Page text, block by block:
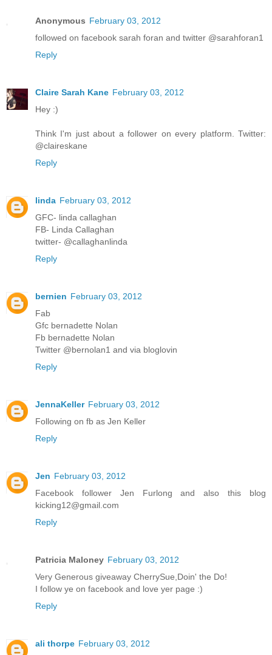
Anonymous February 03, 2012
followed on facebook sarah foran and twitter @sarahforan1
Reply
Claire Sarah Kane February 03, 2012
Hey :)
Think I'm just about a follower on every platform. Twitter:
@claireskane
Reply
linda February 03, 2012
GFC- linda callaghan
FB- Linda Callaghan
twitter- @callaghanlinda
Reply
bernien February 03, 2012
Fab
Gfc bernadette Nolan
Fb bernadette Nolan
Twitter @bernolan1 and via bloglovin
Reply
JennaKeller February 03, 2012
Following on fb as Jen Keller
Reply
Jen February 03, 2012
Facebook follower Jen Furlong and also this blog
kicking12@gmail.com
Reply
Patricia Maloney February 03, 2012
Very Generous giveaway CherrySue,Doin' the Do!
I follow ye on facebook and love yer page :)
Reply
ali thorpe February 03, 2012